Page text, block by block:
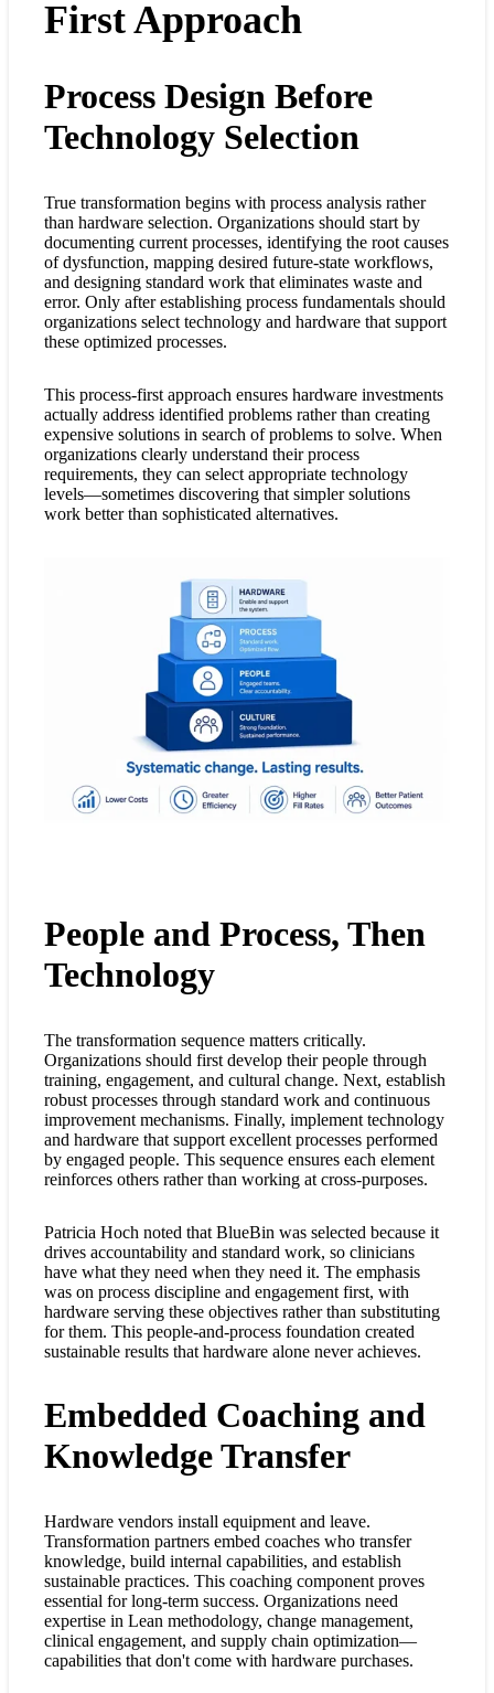
First Approach
Process Design Before
Technology Selection
True transformation begins with process analysis rather
than hardware selection. Organizations should start by
documenting current processes, identifying the root causes
of dysfunction, mapping desired future-state workflows,
and designing standard work that eliminates waste and
error. Only after establishing process fundamentals should
organizations select technology and hardware that support
these optimized processes.
This process-first approach ensures hardware investments
actually address identified problems rather than creating
expensive solutions in search of problems to solve. When
organizations clearly understand their process
requirements, they can select appropriate technology
levels—sometimes discovering that simpler solutions
work better than sophisticated alternatives.
People and Process, Then
Technology
The transformation sequence matters critically.
Organizations should first develop their people through
training, engagement, and cultural change. Next, establish
robust processes through standard work and continuous
improvement mechanisms. Finally, implement technology
and hardware that support excellent processes performed
by engaged people. This sequence ensures each element
reinforces others rather than working at cross-purposes.
Patricia Hoch noted that BlueBin was selected because it
drives accountability and standard work, so clinicians
have what they need when they need it. The emphasis
was on process discipline and engagement first, with
hardware serving these objectives rather than substituting
for them. This people-and-process foundation created
sustainable results that hardware alone never achieves.
Embedded Coaching and
Knowledge Transfer
Hardware vendors install equipment and leave.
Transformation partners embed coaches who transfer
knowledge, build internal capabilities, and establish
sustainable practices. This coaching component proves
essential for long-term success. Organizations need
expertise in Lean methodology, change management,
clinical engagement, and supply chain optimization—
capabilities that don't come with hardware purchases.